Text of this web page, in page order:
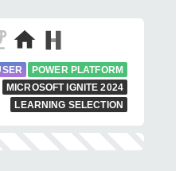
POWER PLATFORM
MICROSOFT IGNITE 2024
LEARNING SELECTION